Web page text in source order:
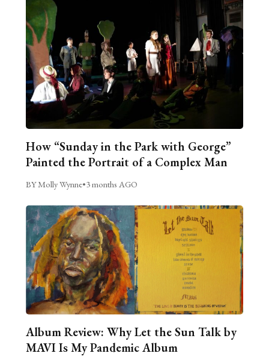
How “Sunday in the Park with George”
Painted the Portrait of a Complex Man
BY Molly Wynne•3 months AGO
Album Review: Why Let the Sun Talk by
MAVI Is My Pandemic Album